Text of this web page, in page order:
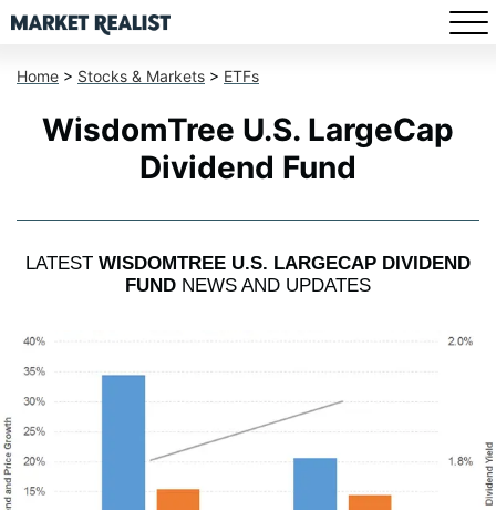
Home > Stocks & Markets > ETFs
WisdomTree U.S. LargeCap
Dividend Fund
LATEST WISDOMTREE U.S. LARGECAP DIVIDEND
FUND NEWS AND UPDATES